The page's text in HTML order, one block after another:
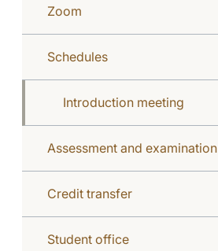
Zoom
Schedules
Introduction meeting
Assessment and examination
Credit transfer
Student office